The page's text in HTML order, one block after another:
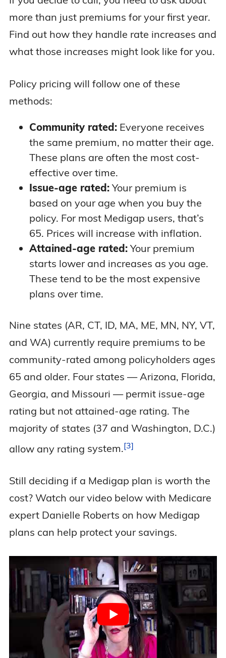
more than just premiums for your first year.
Find out how they handle rate increases and
what those increases might look like for you.
Policy pricing will follow one of these
methods:
Community rated:Everyone receives
the same premium, no matter their age.
These plans are often the most cost-
effective over time.
Issue-age rated:Your premium is
based on your age when you buy the
policy. For most Medigap users, that’s
65. Prices will increase with inflation.
Attained-age rated:Your premium
starts lower and increases as you age.
These tend to be the most expensive
plans over time.
Nine states (AR, CT, ID, MA, ME, MN, NY, VT,
and WA) currently require premiums to be
community-rated among policyholders ages
65 and older. Four states — Arizona, Florida,
Georgia, and Missouri — permit issue-age
rating but not attained-age rating. The
majority of states (37 and Washington, D.C.)
allow any rating system. 3
Still deciding if a Medigap plan is worth the
cost? Watch our video below with Medicare
expert Danielle Roberts on how Medigap
plans can help protect your savings.